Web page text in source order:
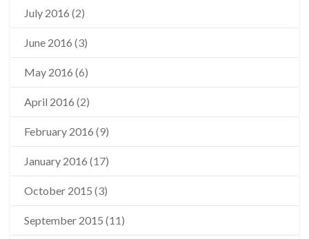
July 2016 (2)
June 2016 (3)
May 2016 (6)
April 2016 (2)
February 2016 (9)
January 2016 (17)
October 2015 (3)
September 2015 (11)